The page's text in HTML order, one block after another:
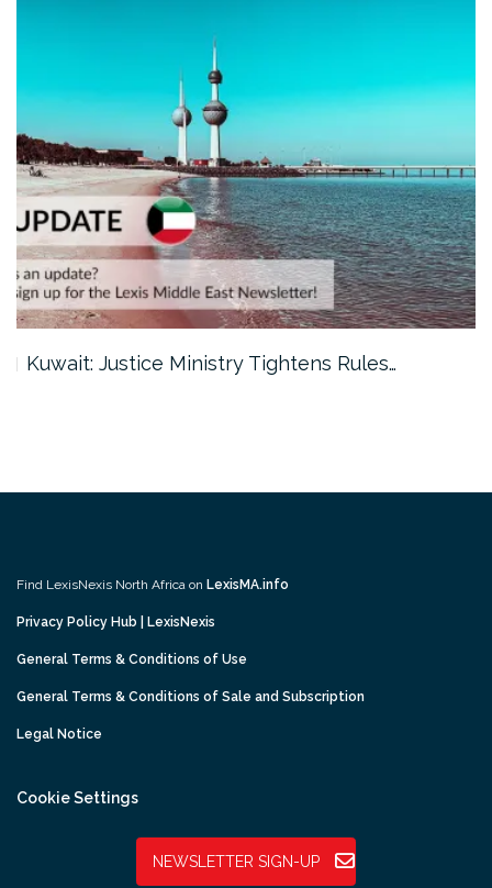
Kuwait: Justice Ministry Tightens Rules…
Find LexisNexis North Africa on LexisMA.info
Privacy Policy Hub | LexisNexis
General Terms & Conditions of Use
General Terms & Conditions of Sale and Subscription
Legal Notice
Cookie Settings
NEWSLETTER SIGN-UP